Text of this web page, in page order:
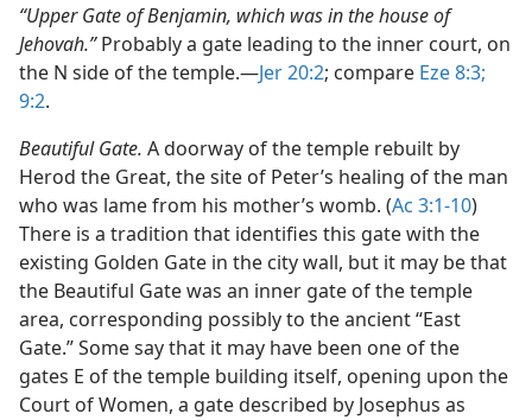
“Upper Gate of Benjamin, which was in the house of
Jehovah.”Probably a gate leading to the inner court, on
the N side of the temple.​—Jer 20:2; compare Eze 8:3;
9:2.
Beautiful Gate. A doorway of the temple rebuilt by
Herod the Great, the site of Peter’s healing of the man
who was lame from his mother’s womb. (Ac 3:1-10)
There is a tradition that identifies this gate with the
existing Golden Gate in the city wall, but it may be that
the Beautiful Gate was an inner gate of the temple
area, corresponding possibly to the ancient “East
Gate.” Some say that it may have been one of the
gates E of the temple building itself, opening upon the
Court of Women, a gate described by Josephus as